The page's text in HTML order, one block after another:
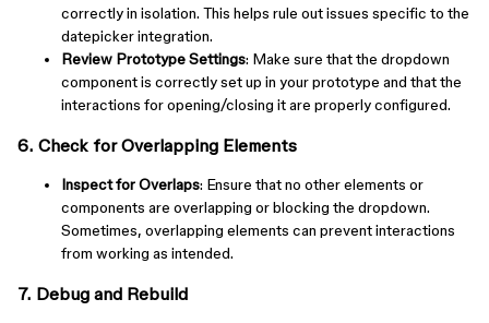
correctly in isolation. This helps rule out issues specific to the
datepicker integration.
Review Prototype Settings: Make sure that the dropdown
component is correctly set up in your prototype and that the
interactions for opening/closing it are properly configured.
6. Check for Overlapping Elements
Inspect for Overlaps: Ensure that no other elements or
components are overlapping or blocking the dropdown.
Sometimes, overlapping elements can prevent interactions
from working as intended.
7. Debug and Rebuild